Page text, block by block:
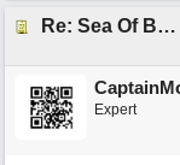
Re: Sea Of Blues
Expert